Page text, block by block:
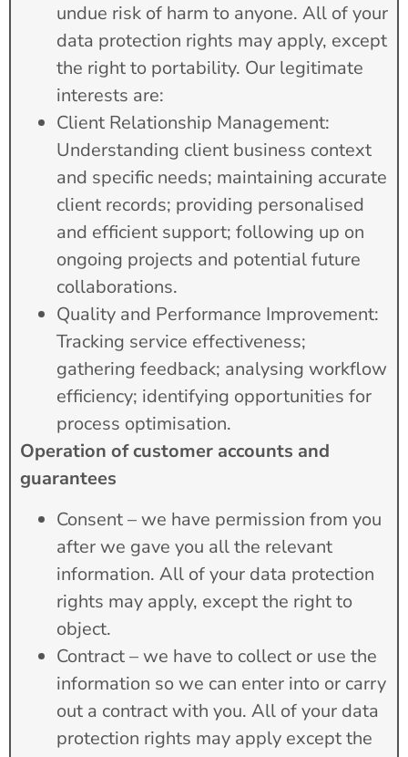
undue risk of harm to anyone. All of your
data protection rights may apply, except
the right to portability. Our legitimate
interests are:
Client Relationship Management:
Understanding client business context
and specific needs; maintaining accurate
client records; providing personalised
and efficient support; following up on
ongoing projects and potential future
collaborations.
Quality and Performance Improvement:
Tracking service effectiveness;
gathering feedback; analysing workflow
efficiency; identifying opportunities for
process optimisation.
Operation of customer accounts and
guarantees
Consent – we have permission from you
after we gave you all the relevant
information. All of your data protection
rights may apply, except the right to
object.
Contract – we have to collect or use the
information so we can enter into or carry
out a contract with you. All of your data
protection rights may apply except the